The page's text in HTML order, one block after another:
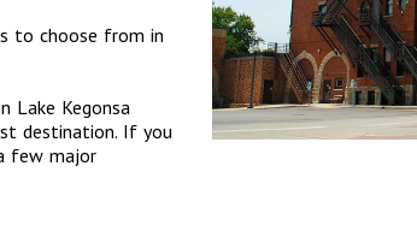
to choose from in
Lake Kegonsa
destination. If you
few major